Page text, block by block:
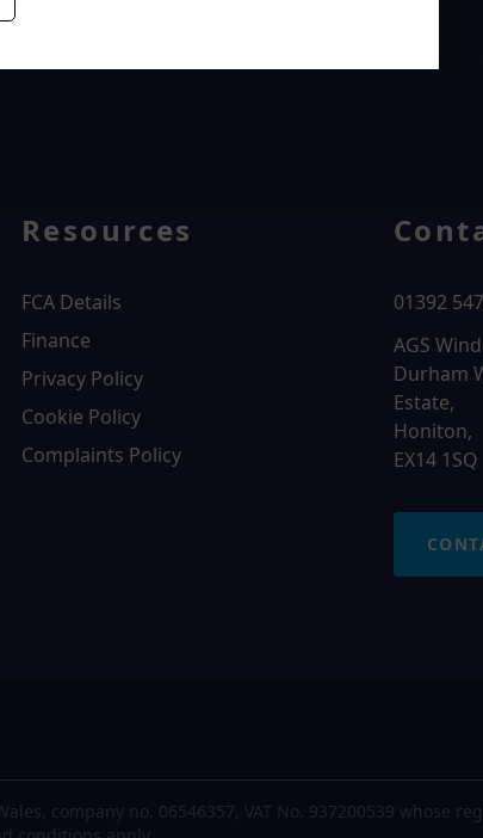
Resources
FCA Details
Finance
Privacy Policy
Cookie Policy
Complaints Policy
01392
AGS
Durham
Estate,
Honiton,
EX14 1SQ
company no. 06546357, VAT No. 937200539 whose